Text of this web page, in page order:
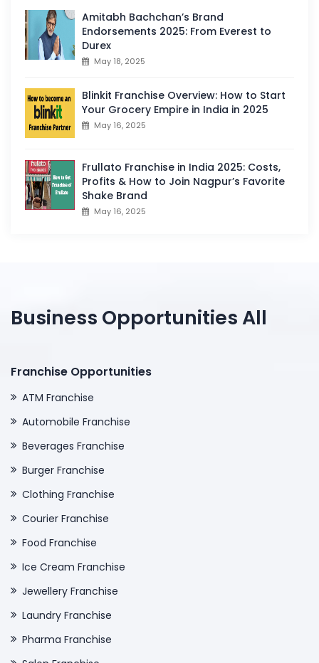
Amitabh Bachchan’s Brand
Endorsements 2025: From Everest to
Durex
May 18, 2025
Blinkit Franchise Overview: How to Start
Your Grocery Empire in India in 2025
May 16, 2025
Frullato Franchise in India 2025: Costs,
Profits & How to Join Nagpur’s Favorite
Shake Brand
May 16, 2025
Business Opportunities All
Franchise Opportunities
ATM Franchise
Automobile Franchise
Beverages Franchise
Burger Franchise
Clothing Franchise
Courier Franchise
Food Franchise
Ice Cream Franchise
Jewellery Franchise
Laundry Franchise
Pharma Franchise